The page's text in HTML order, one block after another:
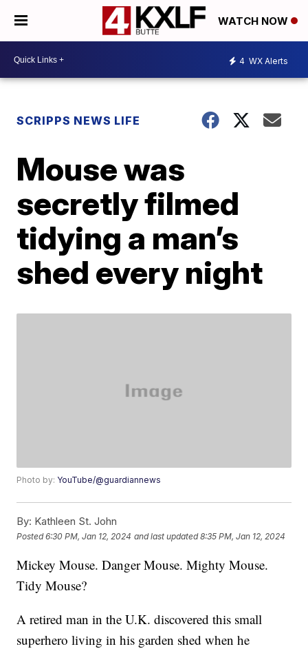
WATCH NOW
4 WX Alerts
SCRIPPS NEWS LIFE
Mouse was
secretly filmed
tidying a man’s
shed every night
Photo by: YouTube/@guardiannews
By: Kathleen St. John
Posted6:30 PM, Jan 12, 2024 and last updated 8:35 PM, Jan 12, 2024
Mickey Mouse. Danger Mouse. Mighty Mouse.
Tidy Mouse?
A retired man in the U.K. discovered this small
superhero living in his garden shed when he